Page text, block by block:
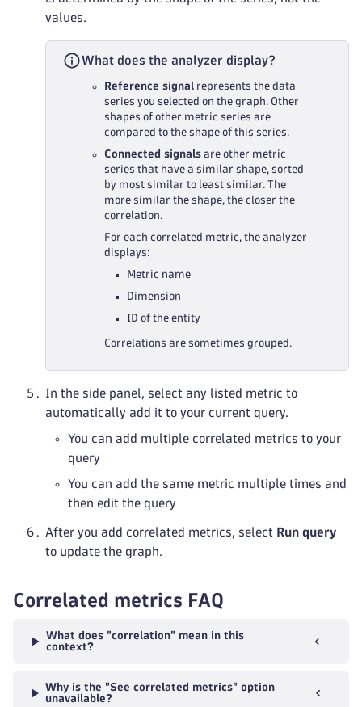
values.
What does the analyzer display?
Reference signal represents the data
series you selected on the graph. Other
shapes of other metric series are
compared to the shape of this series.
Connected signals are other metric
series that have a similar shape, sorted
by most similar to least similar. The
more similar the shape, the closer the
correlation.
For each correlated metric, the analyzer
displays:
Metric name
Dimension
ID of the entity
Correlations are sometimes grouped.
In the side panel, select any listed metric to
automatically add it to your current query.
You can add multiple correlated metrics to your
query
You can add the same metric multiple times and
then edit the query
After you add correlated metrics, select Run query
to update the graph.
Correlated metrics FAQ
What does "correlation" mean in this
context?
Why is the "See correlated metrics" option
unavailable?